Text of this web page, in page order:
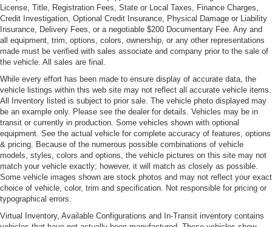
195/65HR14 SBR tires
6J X 14" cast alloy wheels
Impact-absorbing bumpers
Tinted glass w/dark upper windshield band
Halogen foglights
Time-delay courtesy light
Dual pwr outside rearview mirrors
2-spd intermittent windshield wipers w/single wipe
control
Air conditioning
Rear window defroster
9 function onboard computer-inc: 2 audible/visual
warnings
License, Title, Registration Fees, State or Local Taxes, Finance Charges,
Credit Investigation, Optional Credit Insurance, Physical Damage or Liability
Insurance, Delivery Fees, or a negotiable $200 Documentary Fee. Any and
all equipment, trim, options, colors, ownership, or any other representations
made must be verified with sales associate and company prior to the sale of
the vehicle. All sales are final.
While every effort has been made to ensure display of accurate data, the
vehicle listings within this web site may not reflect all accurate vehicle items.
All Inventory listed is subject to prior sale. The vehicle photo displayed may
be an example only. Please see the dealer for details. Vehicles may be in
transit or currently in production. Some vehicles shown with optional
equipment. See the actual vehicle for complete accuracy of features, options
& pricing. Because of the numerous possible combinations of vehicle
models, styles, colors and options, the vehicle pictures on this site may not
match your vehicle exactly; however, it will match as closely as possible.
Some vehicle images shown are stock photos and may not reflect your exact
choice of vehicle, color, trim and specification. Not responsible for pricing or
typographical errors.
Virtual Inventory, Available Configurations and In-Transit inventory contains